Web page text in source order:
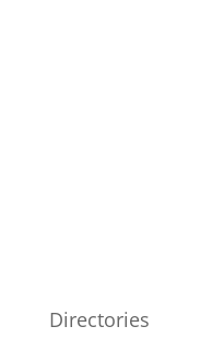
Directories